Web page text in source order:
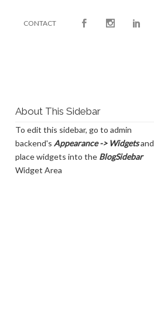
CONTACT
About This Sidebar
To edit this sidebar, go to admin
backend's Appearance -> Widgetsand
place widgets into the BlogSidebar
Widget Area